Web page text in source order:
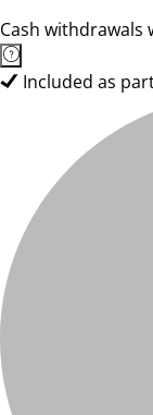
Cash withdrawals
Included as